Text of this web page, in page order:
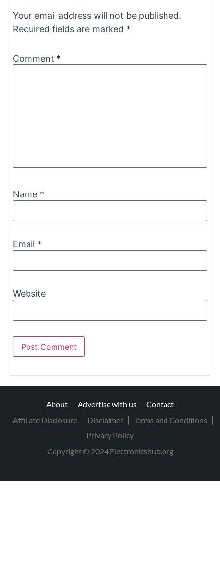
Your email address will not be published.
Required fields are marked *
Comment *
Name *
Email *
Website
About Advertise with us
Contact
Affiliate Disclosure
Disclaimer
Terms and Conditions
Privacy Policy
Copyright © 2024 Electronicshub.org